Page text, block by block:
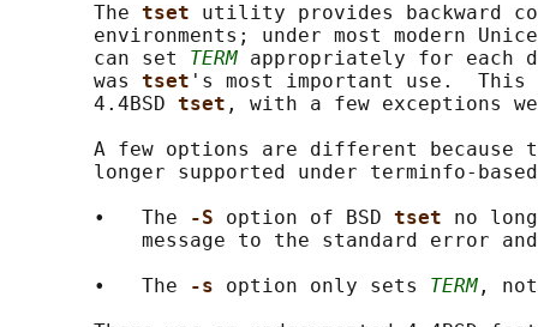
       The
tset utility provides backward
environments; under most modern
       can set
TERM appropriately for each
       was
tset 's most important use.  This
       4.4BSD
tset , with a few exceptions
A few options are different because
longer supported under terminfo-
       •   The
-S option of BSD tset no
message to the standard error
       •   The
-s option only sets TERM ,